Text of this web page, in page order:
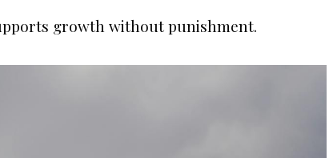
growth without punishment.